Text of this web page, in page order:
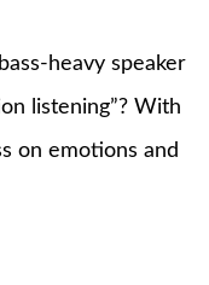
heavy speaker
listening”? With
on emotions and